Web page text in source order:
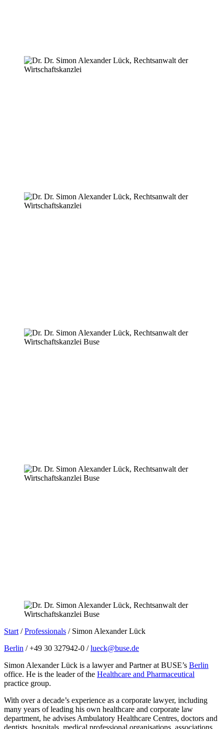
Start /Professionals / Simon Alexander Lück
Berlin / +49 30 327942-0 /lueck@buse.de
Simon Alexander Lück is a lawyer and Partner at BUSE’s Berlin
office. He is the leader of the Healthcare and Pharmaceutical
practice group.
With over a decade’s experience as a corporate lawyer, including
many years of leading his own healthcare and corporate law
department, he advises Ambulatory Healthcare Centres, doctors and
dentists, hospitals, medical professional organisations, associations